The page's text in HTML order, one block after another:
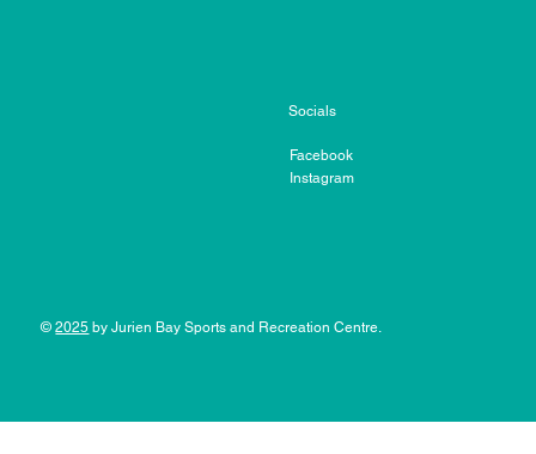
Socials
Facebook
Instagram
©2025 by Jurien Bay Sports and Recreation Centre.